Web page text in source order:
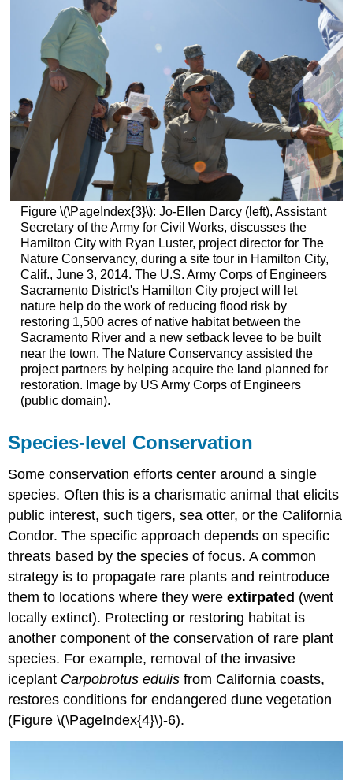
Figure \(\PageIndex{3}\): Jo-Ellen Darcy (left), Assistant
Secretary of the Army for Civil Works, discusses the
Hamilton City with Ryan Luster, project director for The
Nature Conservancy, during a site tour in Hamilton City,
Calif., June 3, 2014. The U.S. Army Corps of Engineers
Sacramento District's Hamilton City project will let
nature help do the work of reducing flood risk by
restoring 1,500 acres of native habitat between the
Sacramento River and a new setback levee to be built
near the town. The Nature Conservancy assisted the
project partners by helping acquire the land planned for
restoration. Image by US Army Corps of Engineers
(public domain).
Species-level Conservation
Some conservation efforts center around a single
species. Often this is a charismatic animal that elicits
public interest, such tigers, sea otter, or the California
Condor. The specific approach depends on specific
threats based by the species of focus. A common
strategy is to propagate rare plants and reintroduce
them to locations where they wereextirpated (went
locally extinct). Protecting or restoring habitat is
another component of the conservation of rare plant
species. For example, removal of the invasive
iceplant Carpobrotus edulis from California coasts,
restores conditions for endangered dune vegetation
(Figure \(\PageIndex{4}\)-6).